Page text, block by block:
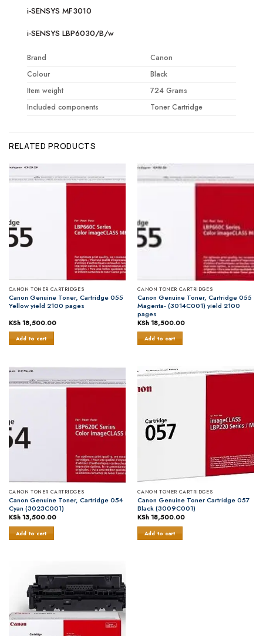
i-SENSYS MF3010
i-SENSYS LBP6030/B/w
Brand
Canon
Colour
Black
Item weight
724 Grams
Included components
Toner Cartridge
RELATED PRODUCTS
CANON TONER CARTRIDGES
Canon Genuine Toner, Cartridge 055
Yellow yield 2100 pages
KSh18,500.00
Add to cart
CANON TONER CARTRIDGES
Canon Genuine Toner, Cartridge 055
Magenta- (3014C001) yield 2100
pages
KSh18,500.00
Add to cart
CANON TONER CARTRIDGES
Canon Genuine Toner, Cartridge 054
Cyan (3023C001)
KSh13,500.00
Add to cart
CANON TONER CARTRIDGES
Canon Genuine Toner Cartridge 057
Black (3009C001)
KSh18,500.00
Add to cart